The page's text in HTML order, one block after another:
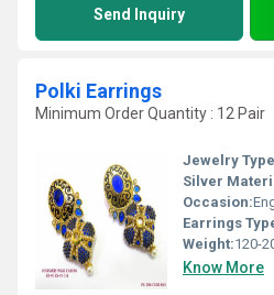
Send Inquiry
Polki Earrings
Minimum Order Quantity : 12 Pair
Jewelry
Silver
Occasion:
Earrings
Weight:120-
Know More